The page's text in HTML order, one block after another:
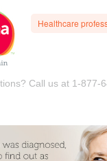
Healthcare
Call us at 1-877-